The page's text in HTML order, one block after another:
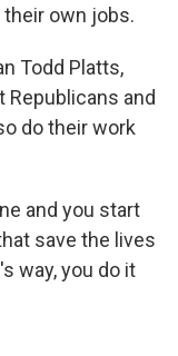
own jobs.
Todd Platts,
Republicans and
do their work
and you start
save the lives
way, you do it